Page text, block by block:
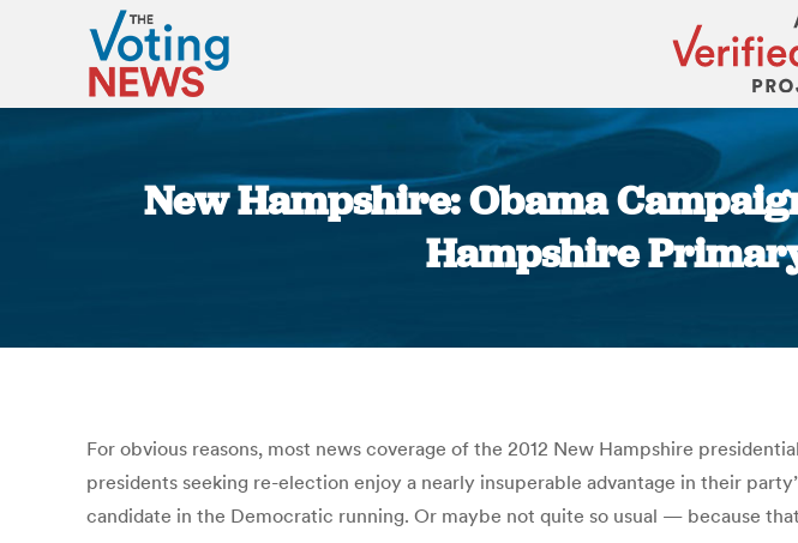
New Hampshire: Obama
Hampshire
For obvious reasons, most news coverage of the 2012 New Hampshire
presidents seeking re-election enjoy a nearly insuperable advantage in their
candidate in the Democratic running. Or maybe not quite so usual — because